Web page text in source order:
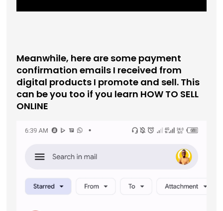
Meanwhile, here are some payment
confirmation emails I received from
digital products I promote and sell. This
can be you too if you learn HOW TO SELL
ONLINE